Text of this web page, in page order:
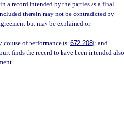
a record intended by the parties as a final
therein may not be contradicted by
but may be explained or
course of performance (s.672.208); and
finds the record to have been intended also